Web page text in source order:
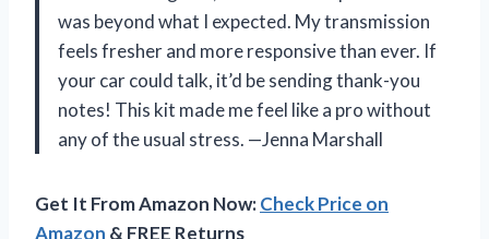
was beyond what I expected. My transmission
feels fresher and more responsive than ever. If
your car could talk, it’d be sending thank-you
notes! This kit made me feel like a pro without
any of the usual stress. —Jenna Marshall
Get It From Amazon Now:Check Price on
Amazon & FREE Returns